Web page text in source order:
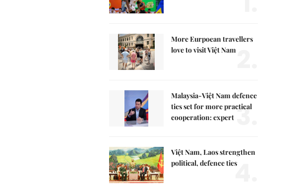
More Eurpoean travellers
love to visit Việt Nam
Malaysia-Việt Nam defence
ties set for more practical
cooperation: expert 3.
Việt Nam, Laos strengthen
political, defence ties4.